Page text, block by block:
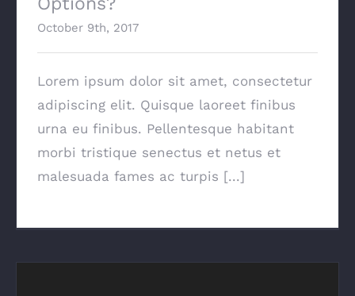
October 9th, 2017
Lorem ipsum dolor sit amet, consectetur
adipiscing elit. Quisque laoreet finibus
urna eu finibus. Pellentesque habitant
morbi tristique senectus et netus et
malesuada fames ac turpis [...]